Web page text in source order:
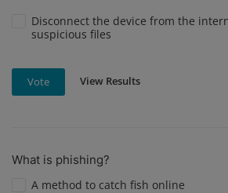
Disconnect the device from the
suspicious files
Vote View Results
What is phishing?
A method to catch fish online